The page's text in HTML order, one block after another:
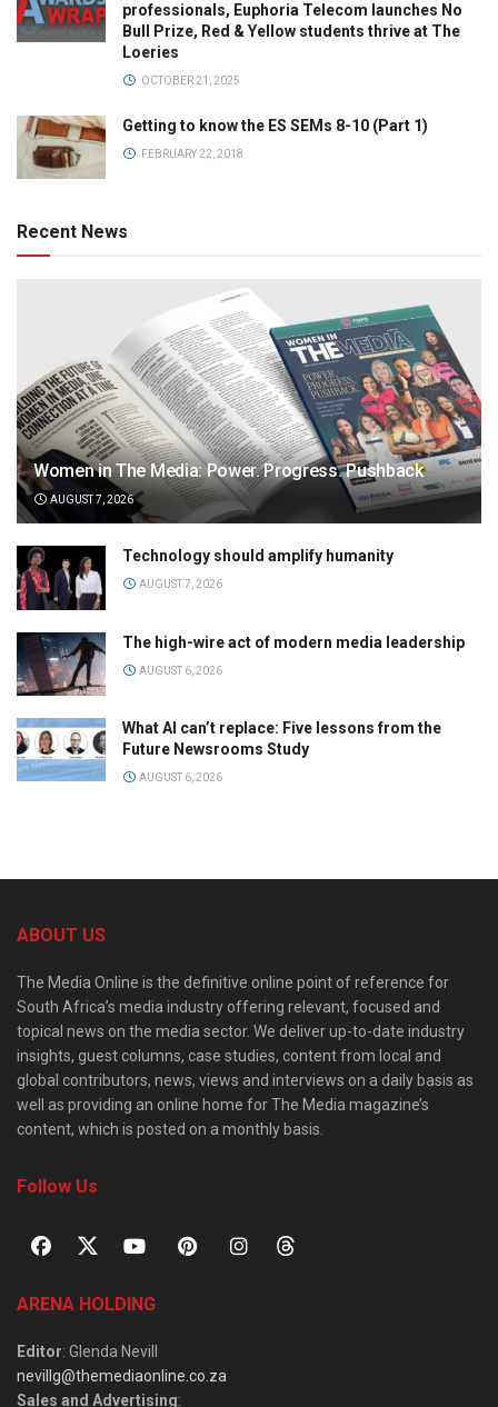
professionals, Euphoria Telecom launches No
Bull Prize, Red & Yellow students thrive at The
Loeries
OCTOBER 21, 2025
Getting to know the ES SEMs 8-10 (Part 1)
FEBRUARY 22, 2018
Recent News
Women in The Media: Power. Progress. Pushback
AUGUST 7, 2026
Technology should amplify humanity
AUGUST 7, 2026
The high-wire act of modern media leadership
AUGUST 6, 2026
What AI can’t replace: Five lessons from the
Future Newsrooms Study
AUGUST 6, 2026
ABOUT US
The Media Online is the definitive online point of reference for
South Africa’s media industry offering relevant, focused and
topical news on the media sector. We deliver up-to-date industry
insights, guest columns, case studies, content from local and
global contributors, news, views and interviews on a daily basis as
well as providing an online home for The Media magazine’s
content, which is posted on a monthly basis.
Follow Us
ARENA HOLDING
Editor: Glenda Nevill
nevillg@themediaonline.co.za
Sales and Advertising: